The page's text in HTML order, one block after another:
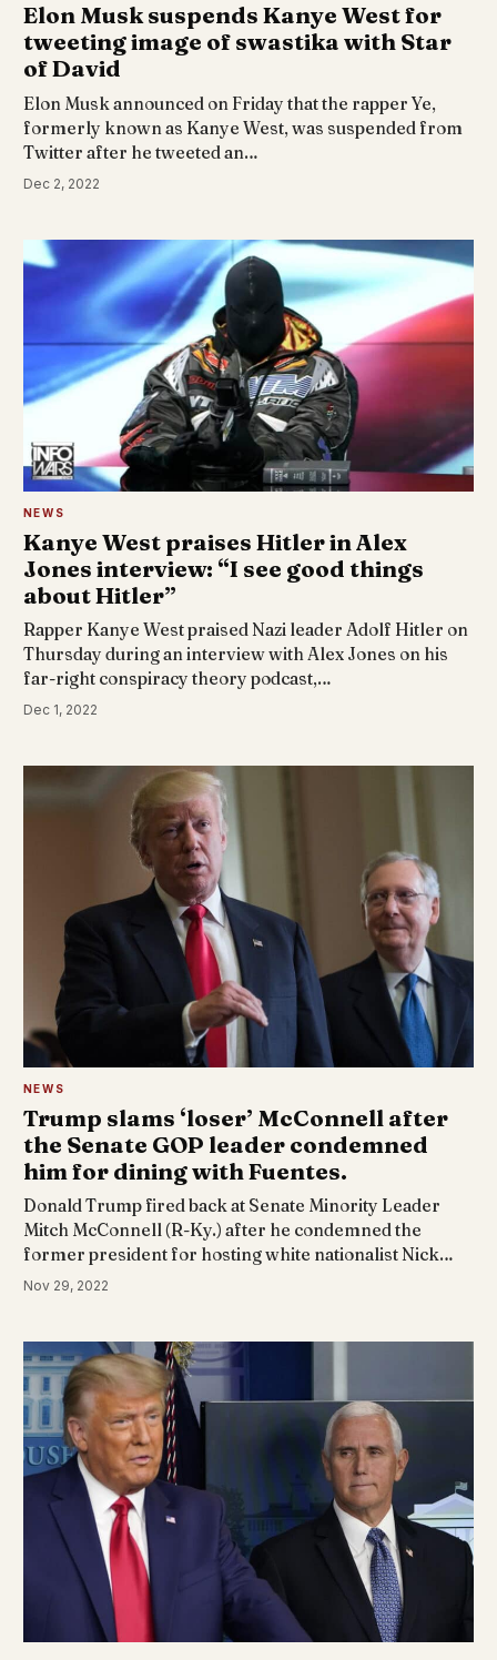
Elon Musk suspends Kanye West for
tweeting image of swastika with Star
of David
Elon Musk announced on Friday that the rapper Ye,
formerly known as Kanye West, was suspended from
Twitter after he tweeted an…
Dec 2, 2022
NEWS
Kanye West praises Hitler in Alex
Jones interview: “I see good things
about Hitler”
Rapper Kanye West praised Nazi leader Adolf Hitler on
Thursday during an interview with Alex Jones on his
far-right conspiracy theory podcast,…
Dec 1, 2022
NEWS
Trump slams ‘loser’ McConnell after
the Senate GOP leader condemned
him for dining with Fuentes.
Donald Trump fired back at Senate Minority Leader
Mitch McConnell (R-Ky.) after he condemned the
former president for hosting white nationalist Nick…
Nov 29, 2022